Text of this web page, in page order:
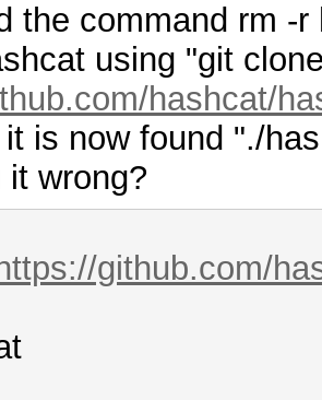
the command rm -
using "git
hashcat/
it is now found "./
it wrong?
github.com/